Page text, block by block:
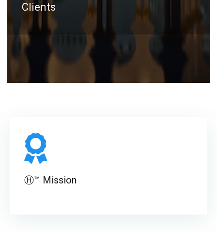
Clients
Ⓗ™ Mission